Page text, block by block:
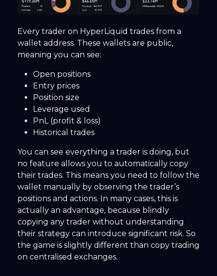
Every trader on HyperLiquid trades from a
wallet address. These wallets are public,
meaning you can see:
Open positions
Entry prices
Position size
Leverage used
PnL (profit & loss)
Historical trades
You can see everything a trader is doing, but
no feature allows you to automatically copy
their trades. This means you need to follow the
wallet manually by observing the trader’s
positions and actions. In many cases, this is
actually an advantage, because blindly
copying any trader without understanding
their strategy can introduce significant risk. So
the game is slightly different than copy trading
on centralised exchanges.